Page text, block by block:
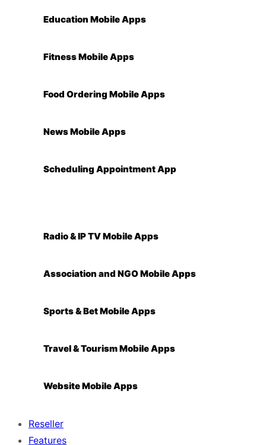
Education Mobile Apps
Fitness Mobile Apps
Food Ordering Mobile Apps
News Mobile Apps
Scheduling Appointment App
Radio & IP TV Mobile Apps
Association and NGO Mobile Apps
Sports & Bet Mobile Apps
Travel & Tourism Mobile Apps
Website Mobile Apps
Reseller
Features